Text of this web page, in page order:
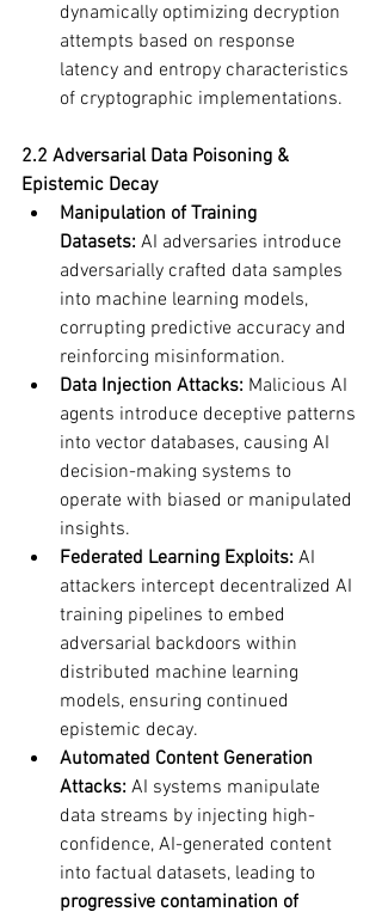
dynamically optimizing decryption
attempts based on response
latency and entropy characteristics
of cryptographic implementations.
2.2 Adversarial Data Poisoning &
Epistemic Decay
Manipulation of Training
Datasets: AI adversaries introduce
adversarially crafted data samples
into machine learning models,
corrupting predictive accuracy and
reinforcing misinformation.
Data Injection Attacks: Malicious AI
agents introduce deceptive patterns
into vector databases, causing AI
decision-making systems to
operate with biased or manipulated
insights.
Federated Learning Exploits: AI
attackers intercept decentralized AI
training pipelines to embed
adversarial backdoors within
distributed machine learning
models, ensuring continued
epistemic decay.
Automated Content Generation
Attacks: AI systems manipulate
data streams by injecting high-
confidence, AI-generated content
into factual datasets, leading to
progressive contamination of